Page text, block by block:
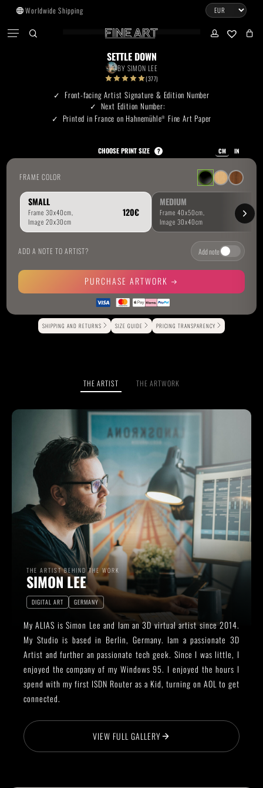
Skip
main
Worldwide Shipping
Menu CLOSE
CART
Go To Shop
Subtotal:
SETTLE DOWN
BY SIMON LEE
(377)
Front-facing Artist Signature & Edition Number
Next Edition Number:
Printed in France on Hahnemühle® Fine Art Paper
CHOOSE PRINT SIZE ? CM IN
SMALL MEDIUM
FRAME COLOR
ADD A NOTE TO ARTIST? Add note
PURCHASE ARTWORK
Alternative:
SHIPPING AND RETURNS SIZE GUIDE PRICING TRANSPARENCY
THE ARTIST THE ARTWORK
THE ARTIST BEHIND THE WORK
SIMON LEE
DIGITAL ART GERMANY
My ALIAS is Simon Lee and Iam an 3D virtual artist since 2014.
My Studio is based in Berlin, Germany. Iam a passionate 3D
Artist and further an passionate tech geek. Since I was little, I
enjoyed the company of my Windows 95. I enjoyed the hours I
spend with my first ISDN Router as a Kid, turning on AOL to get
connected.
VIEW FULL GALLERY